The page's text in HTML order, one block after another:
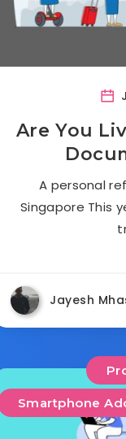
Are You
A personal
Singapore This
Jayesh
Smartphone